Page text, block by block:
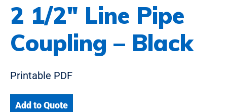
2 1/2″ Line Pipe
Coupling – Black
Printable PDF
Add to Quote